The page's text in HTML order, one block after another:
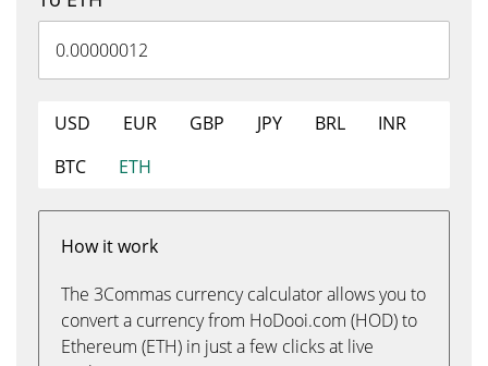
USD EUR GBP JPY BRL
INR
BTC
ETH
How it work
The 3Commas currency calculator allows you to
convert a currency from HoDooi.com (HOD) to
Ethereum (ETH) in just a few clicks at live